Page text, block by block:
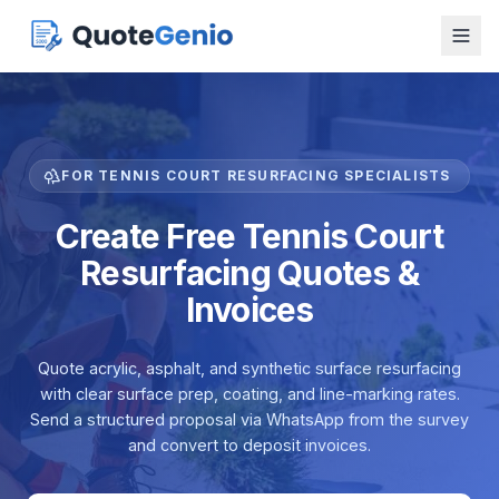
FOR TENNIS COURT RESURFACING SPECIALISTS
Create Free Tennis Court
Resurfacing Quotes &
Invoices
Quote acrylic, asphalt, and synthetic surface resurfacing
with clear surface prep, coating, and line-marking rates.
Send a structured proposal via WhatsApp from the survey
and convert to deposit invoices.